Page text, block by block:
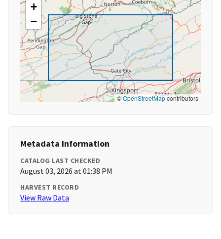
+
−
©OpenStreetMapcontributors
Metadata Information
CATALOG LAST CHECKED
August 03, 2026 at 01:38 PM
HARVEST RECORD
View Raw Data